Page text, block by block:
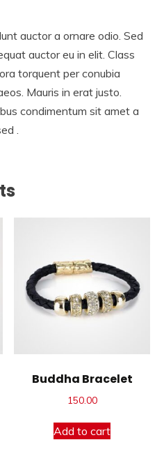
auctor a ornare odio. Sed
auctor eu in elit. Class
torquent per conubia
Mauris in erat justo.
condimentum sit amet a
.
Buddha Bracelet
150.00
Add to cart